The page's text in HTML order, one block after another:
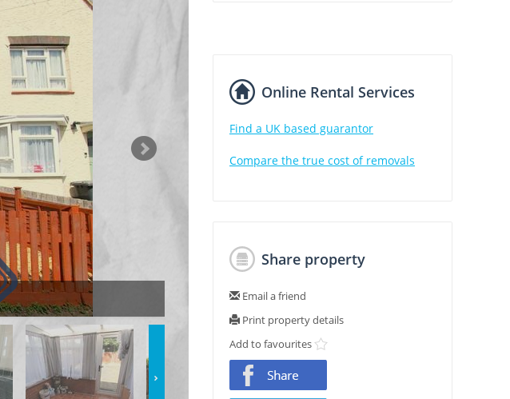
Online Rental Services
Find a UK based guarantor
Compare the true cost of removals
Share property
Email a friend
Print property details
Add to favourites